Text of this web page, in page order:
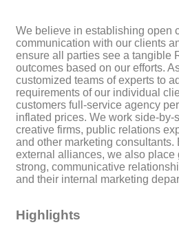
We believe in establishing open
communication with our clients
ensure all parties see a tangible
outcomes based on our efforts.
customized teams of experts to
requirements of our individual
customers full-service agency
inflated prices. We work side-by-
creative firms, public relations
and other marketing consultants.
external alliances, we also place
strong, communicative
and their internal marketing
Highlights